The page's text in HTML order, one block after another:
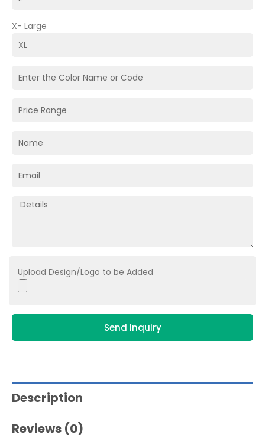
X- Large
Upload Design/Logo to be Added
Send Inquiry
Description
Reviews (0)